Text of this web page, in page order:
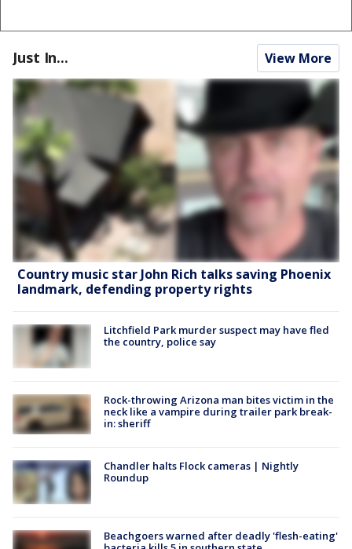
Just In... View More
Country music star John Rich talks saving Phoenix
landmark, defending property rights
Litchfield Park murder suspect may have fled
the country, police say
Rock-throwing Arizona man bites victim in the
neck like a vampire during trailer park break-
in: sheriff
Chandler halts Flock cameras | Nightly
Roundup
Beachgoers warned after deadly 'flesh-eating'